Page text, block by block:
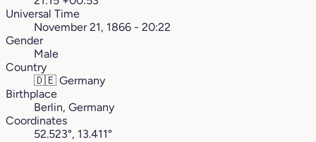
Universal Time
November 21, 1866 - 20:22
Gender
Male
Country
🇩🇪 Germany
Birthplace
Berlin, Germany
Coordinates
52.523°, 13.411°